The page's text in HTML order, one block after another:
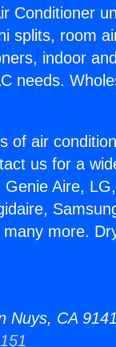
Conditioner
splits, room
indoor
needs.
of air
us for a
Aire,
more.
Nuys, CA